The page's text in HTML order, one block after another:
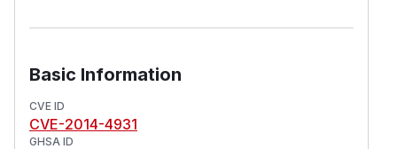
Basic Information
CVE ID
CVE-2014-4931
GHSA ID